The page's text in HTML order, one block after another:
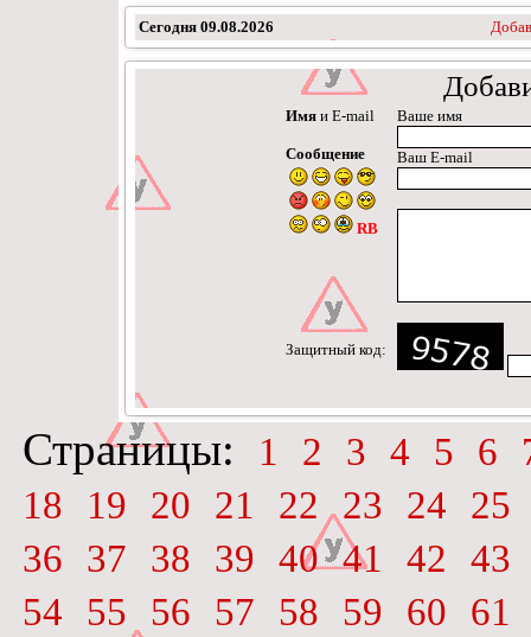
Сегодня 09.08.2026
Имяи E-mail
Сообщение
RB
Ваше имя
Ваш E-mail
Защитный код:
Страницы: 1 2 3 4 5 6
18
19 20 21 22 23 24
25
36
37 38 39 40 41 42
43
54
55 56 57 58 59 60
61